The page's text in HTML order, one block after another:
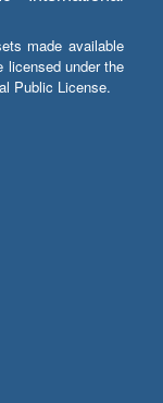
made available
licensed under the
Public License.